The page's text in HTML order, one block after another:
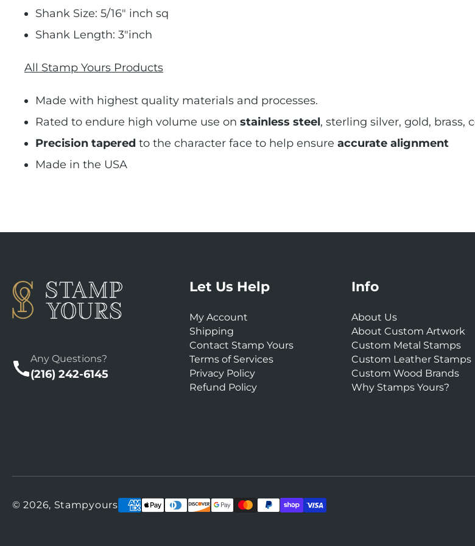
Shank Size: 5/16" inch sq
Shank Length: 3"inch
All Stamp Yours Products
Made with highest quality materials and processes.
Rated to endure high volume use on stainless steel, sterling silver, gold,
Precision tapered to the character face to help ensure accurate alignment
Made in the USA
Any Questions?
(216) 242-6145
Let Us Help
My Account
Shipping
Contact Stamp Yours
Terms of Services
Privacy Policy
Refund Policy
Info
About Us
About Custom Artwork
Custom Metal Stamps
Custom Leather Stamps
Custom Wood Brands
Why Stamps Yours?
© 2026, Stampyours Payment